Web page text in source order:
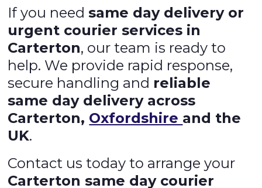
If you needsame day delivery or
urgent courier services in
Carterton, our team is ready to
help. We provide rapid response,
secure handling and reliable
same day delivery across
Carterton, Oxfordshire and the
UK.
Contact us today to arrange your
Carterton same day courier